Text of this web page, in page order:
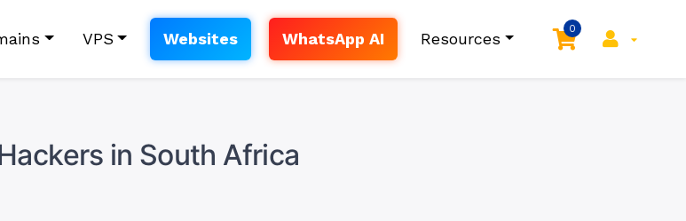
VPS Websites WhatsApp AI Resources
0
in South Africa